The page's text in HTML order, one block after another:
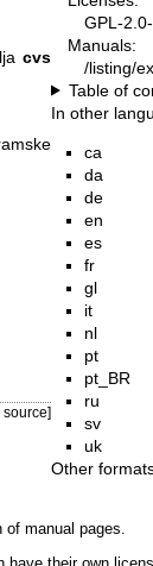
cvs
source]
GPL-
Manuals:
/listing/
Table of
In other
ca
da
de
en
es
fr
gl
it
nl
pt
pt_BR
ru
sv
uk
Other
manual pages.